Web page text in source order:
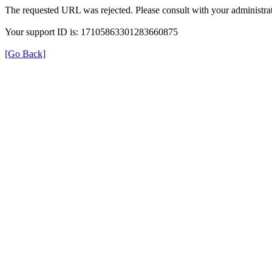
The requested URL was rejected. Please consult with your
Your support ID is: 17105863301283660875
[Go Back]